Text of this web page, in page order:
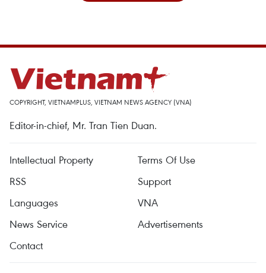
COPYRIGHT, VIETNAMPLUS, VIETNAM NEWS AGENCY (VNA)
Editor-in-chief, Mr. Tran Tien Duan.
Intellectual Property
Terms Of Use
RSS
Support
Languages
VNA
News Service
Advertisements
Contact